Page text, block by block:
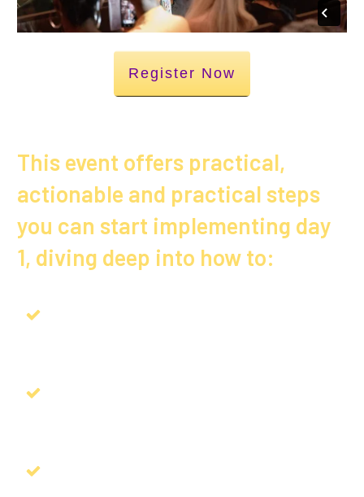
Register Now
This event offers practical,
actionable and practical steps
you can start implementing day
1, diving deep into how to: